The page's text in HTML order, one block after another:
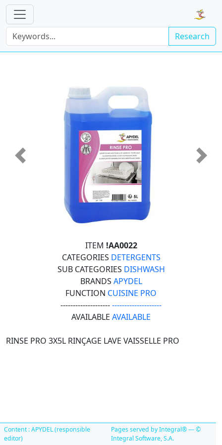
Research
Previous Next
ITEM !AA0022
CATEGORIES DETERGENTS
SUB CATEGORIES DISHWASH
BRANDS APYDEL
FUNCTION CUISINE PRO
----------------------------------------
AVAILABLE AVAILABLE
RINSE PRO 3X5L RINÇAGE LAVE VAISSELLE PRO
Content : APYDEL (responsible
editor)
Pages served by Integral® — ©
Integral Software, S.A.